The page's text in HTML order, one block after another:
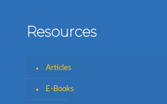
Resources
Articles
E-Books